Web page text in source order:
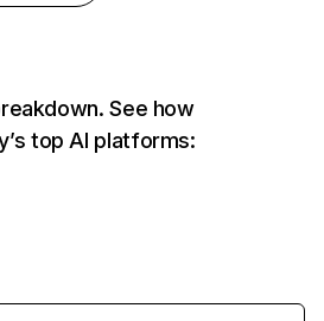
See how
top AI platforms: